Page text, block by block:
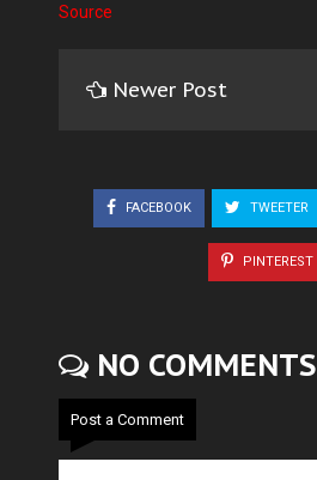
Source
Newer Post
FACEBOOK TWEETER
PINTEREST
NO COMMENTS
Post a Comment